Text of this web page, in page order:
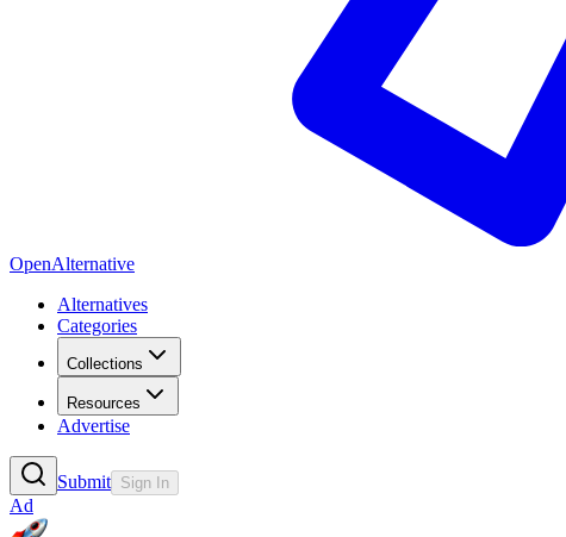
OpenAlternative
Alternatives
Categories
Collections
Resources
Advertise
Submit Sign In
Ad